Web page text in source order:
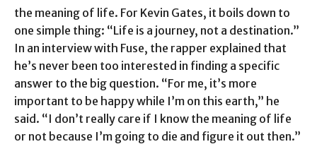
the meaning of life. For Kevin Gates, it boils down to
one simple thing: “Life is a journey, not a destination.”
In an interview with Fuse, the rapper explained that
he’s never been too interested in finding a specific
answer to the big question. “For me, it’s more
important to be happy while I’m on this earth,” he
said. “I don’t really care if I know the meaning of life
or not because I’m going to die and figure it out then.”